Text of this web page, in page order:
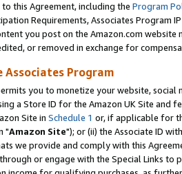
this Agreement, including the Program
Requirements, Associates Program
you post on the Amazon.com
or removed in exchange for
Program
you to monetize your website,
a Store ID for the Amazon UK Site and
Site in Schedule 1 or, if applicable for
"Amazon Site"); or (ii) the Associate ID
we provide and comply with this
or engage with the Special Links